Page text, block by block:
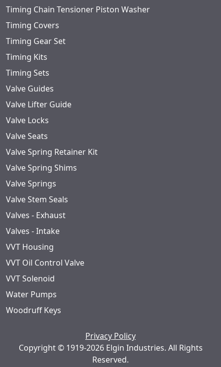
Timing Chain Tensioner Piston Washer
Timing Covers
Timing Gear Set
Timing Kits
Timing Sets
Valve Guides
Valve Lifter Guide
Valve Locks
Valve Seats
Valve Spring Retainer Kit
Valve Spring Shims
Valve Springs
Valve Stem Seals
Valves - Exhaust
Valves - Intake
VVT Housing
VVT Oil Control Valve
VVT Solenoid
Water Pumps
Woodruff Keys
Privacy Policy
Copyright © 1919-2026 Elgin Industries. All Rights
Reserved.